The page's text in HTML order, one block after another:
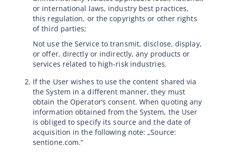
or international laws, industry best practices,
this regulation, or the copyrights or other rights
of third parties;
Not use the Service to transmit, disclose, display,
or offer, directly or indirectly, any products or
services related to high-risk industries.
If the User wishes to use the content shared via
the System in a different manner, they must
obtain the Operator’s consent. When quoting any
information obtained from the System, the User
is obliged to specify its source and the date of
acquisition in the following note: „Source:
sentione.com.“